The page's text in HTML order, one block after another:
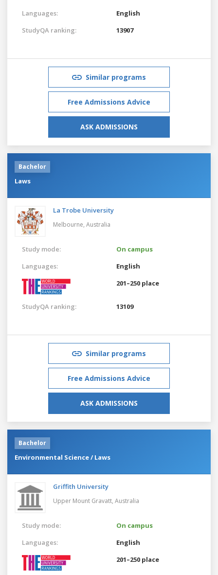
Languages:
English
StudyQA ranking:
13907
Similar programs
Free Admissions Advice
ASK ADMISSIONS
Bachelor
Laws
La Trobe University
Melbourne, Australia
Study mode:
On campus
Languages:
English
201–250 place
StudyQA ranking: 13109
Similar programs
Free Admissions Advice
ASK ADMISSIONS
Bachelor
Environmental Science / Laws
Griffith University
Upper Mount Gravatt, Australia
Study mode:
On campus
Languages:
English
201–250 place